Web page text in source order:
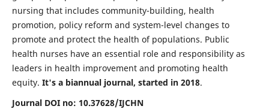
nursing that includes community-building, health
promotion, policy reform and system-level changes to
promote and protect the health of populations. Public
health nurses have an essential role and responsibility as
leaders in health improvement and promoting health
equity. It's a biannual journal, started in 2018.
Journal DOI no: 10.37628/IJCHN